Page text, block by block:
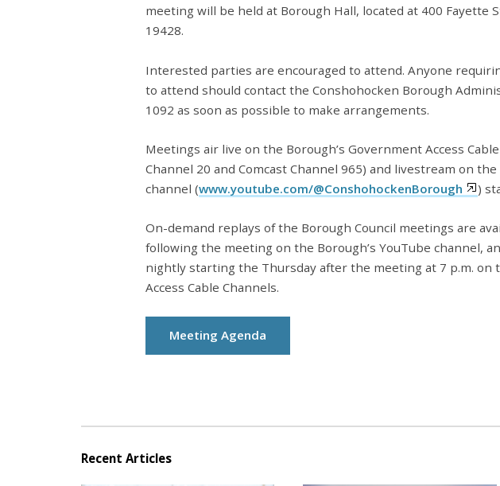
meeting will be held at Borough Hall, located at 400 Fayette
19428.
Interested parties are encouraged to attend. Anyone
to attend should contact the Conshohocken Borough
1092 as soon as possible to make arrangements.
Meetings air live on the Borough’s Government Access
Channel 20 and Comcast Channel 965) and livestream on the
channel (www.youtube.com/@ConshohockenBorough )
On-demand replays of the Borough Council meetings are
following the meeting on the Borough’s YouTube channel,
nightly starting the Thursday after the meeting at 7 p.m. on
Access Cable Channels.
Meeting Agenda
Recent Articles